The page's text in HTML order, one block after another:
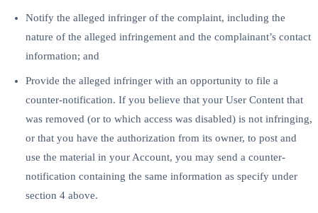
Notify the alleged infringer of the complaint, including the
nature of the alleged infringement and the complainant’s contact
information; and
Provide the alleged infringer with an opportunity to file a
counter-notification. If you believe that your User Content that
was removed (or to which access was disabled) is not infringing,
or that you have the authorization from its owner, to post and
use the material in your Account, you may send a counter-
notification containing the same information as specify under
section 4 above.